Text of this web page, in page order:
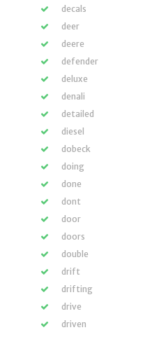
decals
deer
deere
defender
deluxe
denali
detailed
diesel
dobeck
doing
done
dont
door
doors
double
drift
drifting
drive
driven